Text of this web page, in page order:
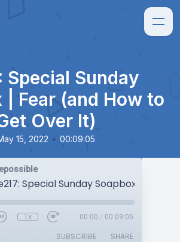
Special Sunday
| Fear (and How to
Over It)
15, 2022 • 00:09:05
1x 00:00 / 00:09:05
SUBSCRIBE SHARE